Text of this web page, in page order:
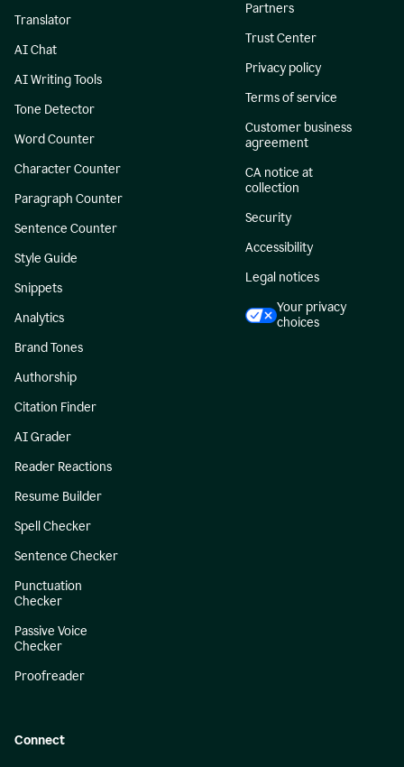
Translator
AI Chat
AI Writing Tools
Tone Detector
Word Counter
Character Counter
Paragraph Counter
Sentence Counter
Style Guide
Snippets
Analytics
Brand Tones
Authorship
Citation Finder
AI Grader
Reader Reactions
Resume Builder
Spell Checker
Sentence Checker
Punctuation
Checker
Passive Voice
Checker
Proofreader
Partners
Trust Center
Privacy policy
Terms of service
Customer business
agreement
CA notice at
collection
Security
Accessibility
Legal notices
Your privacy
choices
Connect